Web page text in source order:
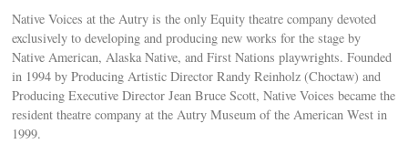
Native Voices at the Autry is the only Equity theatre company devoted
exclusively to developing and producing new works for the stage by
Native American, Alaska Native, and First Nations playwrights. Founded
in 1994 by Producing Artistic Director Randy Reinholz (Choctaw) and
Producing Executive Director Jean Bruce Scott, Native Voices became the
resident theatre company at the Autry Museum of the American West in
1999.